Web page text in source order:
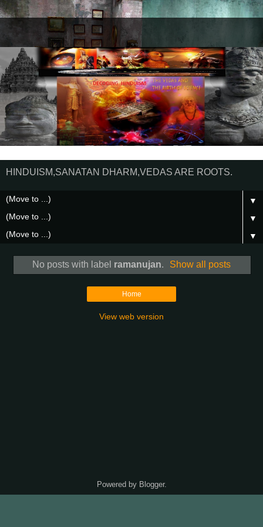
HINDUISM,SANATAN DHARM,VEDAS ARE ROOTS.
▼
▼
▼
No posts with label ramanujan. Show all posts
Home
View web version
Powered by Blogger.